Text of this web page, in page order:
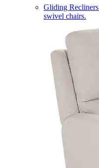
Gliding Recliners
swivel chairs.